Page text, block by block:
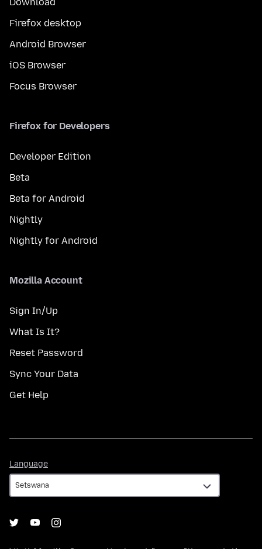
Download
Firefox desktop
Android Browser
iOS Browser
Focus Browser
Firefox for Developers
Developer Edition
Beta
Beta for Android
Nightly
Nightly for Android
Mozilla Account
Sign In/Up
What Is It?
Reset Password
Sync Your Data
Get Help
Language